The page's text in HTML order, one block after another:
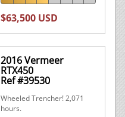
$63,500 USD
2016 Vermeer
RTX450
Ref #39530
Wheeled Trencher! 2,071
hours.